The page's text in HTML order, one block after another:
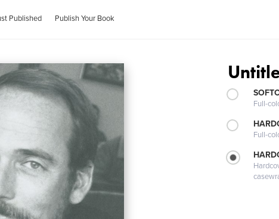
Published Publish Your Book
Full-
Full-